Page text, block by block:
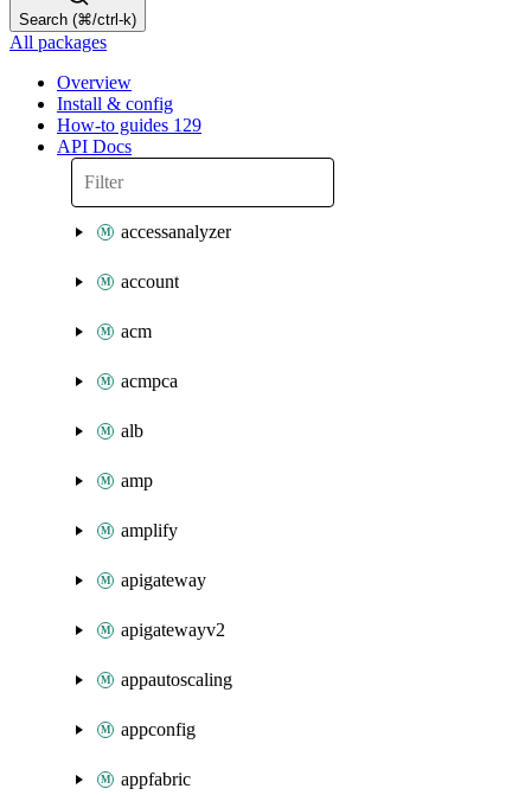
Search (⌘/ctrl-k)
All packages
Overview
Install & config
How-to guides 129
API Docs
accessanalyzer
account
acm
acmpca
alb
amp
amplify
apigateway
apigatewayv2
appautoscaling
appconfig
appfabric